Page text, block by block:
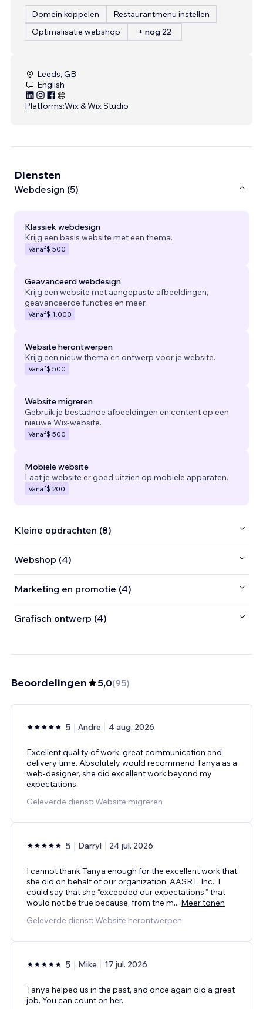
Domein koppelen
Restaurantmenu instellen
Optimalisatie webshop
+ nog 22
Leeds, GB
English
Platforms:Wix & Wix Studio
Diensten
Webdesign (5)
Klassiek webdesign
Krijg een basis website met een thema.
Vanaf$ 500
Geavanceerd webdesign
Krijg een website met aangepaste afbeeldingen,
geavanceerde functies en meer.
Vanaf$ 1.000
Website herontwerpen
Krijg een nieuw thema en ontwerp voor je website.
Vanaf$ 500
Website migreren
Gebruik je bestaande afbeeldingen en content op een
nieuwe Wix-website.
Vanaf$ 500
Mobiele website
Laat je website er goed uitzien op mobiele apparaten.
Vanaf$ 200
Kleine opdrachten (8)
Webshop (4)
Marketing en promotie (4)
Grafisch ontwerp (4)
Beoordelingen 5,0(95)
5 Andre 4 aug. 2026
Excellent quality of work, great communication and
delivery time. Absolutely would recommend Tanya as a
web-designer, she did excellent work beyond my
expectations.
Geleverde dienst: Website migreren
5 Darryl 24 jul. 2026
I cannot thank Tanya enough for the excellent work that
she did on behalf of our organization, AASRT, Inc.. I
could say that she “exceeded our expectations,” that
would not be true because, from the m... Meer tonen
Geleverde dienst: Website herontwerpen
5 Mike 17 jul. 2026
Tanya helped us in the past, and once again did a great
job. You can count on her.